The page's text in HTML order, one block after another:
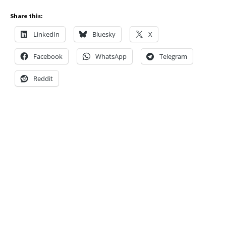
Share this:
LinkedIn Bluesky X
Facebook WhatsApp Telegram
Reddit